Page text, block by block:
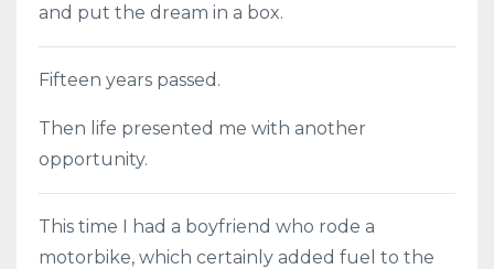
and put the dream in a box.
Fifteen years passed.
Then life presented me with another
opportunity.
This time I had a boyfriend who rode a
motorbike, which certainly added fuel to the